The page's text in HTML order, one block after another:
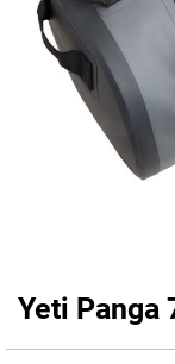
Yeti Panga
Skip
the